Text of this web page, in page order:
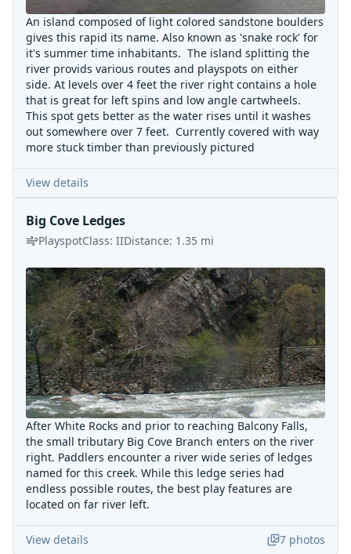
An island composed of light colored sandstone boulders
gives this rapid its name. Also known as 'snake rock' for
it's summer time inhabitants. The island splitting the
river provids various routes and playspots on either
side. At levels over 4 feet the river right contains a hole
that is great for left spins and low angle cartwheels.
This spot gets better as the water rises until it washes
out somewhere over 7 feet. Currently covered with way
more stuck timber than previously pictured
View details
Big Cove Ledges
PlayspotClass: IIDistance: 1.35 mi
After White Rocks and prior to reaching Balcony Falls,
the small tributary Big Cove Branch enters on the river
right. Paddlers encounter a river wide series of ledges
named for this creek. While this ledge series had
endless possible routes, the best play features are
located on far river left.
View details 7 photos